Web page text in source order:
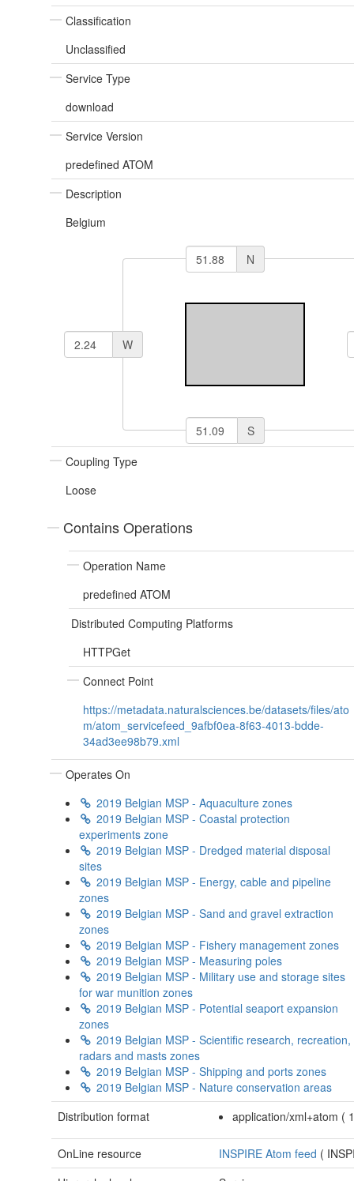
Classification
Unclassified
Service Type
download
Service Version
predefined ATOM
Description
Belgium
N
S
W
Coupling Type
Loose
Contains Operations
Operation Name
predefined ATOM
Distributed Computing Platforms
HTTPGet
Connect Point
https://metadata.naturalsciences.be/datasets/files/ato
m/atom_servicefeed_9afbf0ea-8f63-4013-bdde-
34ad3ee98b79.xml
Operates On
2019 Belgian MSP - Aquaculture zones
2019 Belgian MSP - Coastal protection
experiments zone
2019 Belgian MSP - Dredged material disposal
sites
2019 Belgian MSP - Energy, cable and pipeline
zones
2019 Belgian MSP - Sand and gravel extraction
zones
2019 Belgian MSP - Fishery management zones
2019 Belgian MSP - Measuring poles
2019 Belgian MSP - Military use and storage sites
for war munition zones
2019 Belgian MSP - Potential seaport expansion
zones
2019 Belgian MSP - Scientific research, recreation,
radars and masts zones
2019 Belgian MSP - Shipping and ports zones
2019 Belgian MSP - Nature conservation areas
Distribution format
application/xml+atom (
OnLine resource INSPIRE Atom feed (